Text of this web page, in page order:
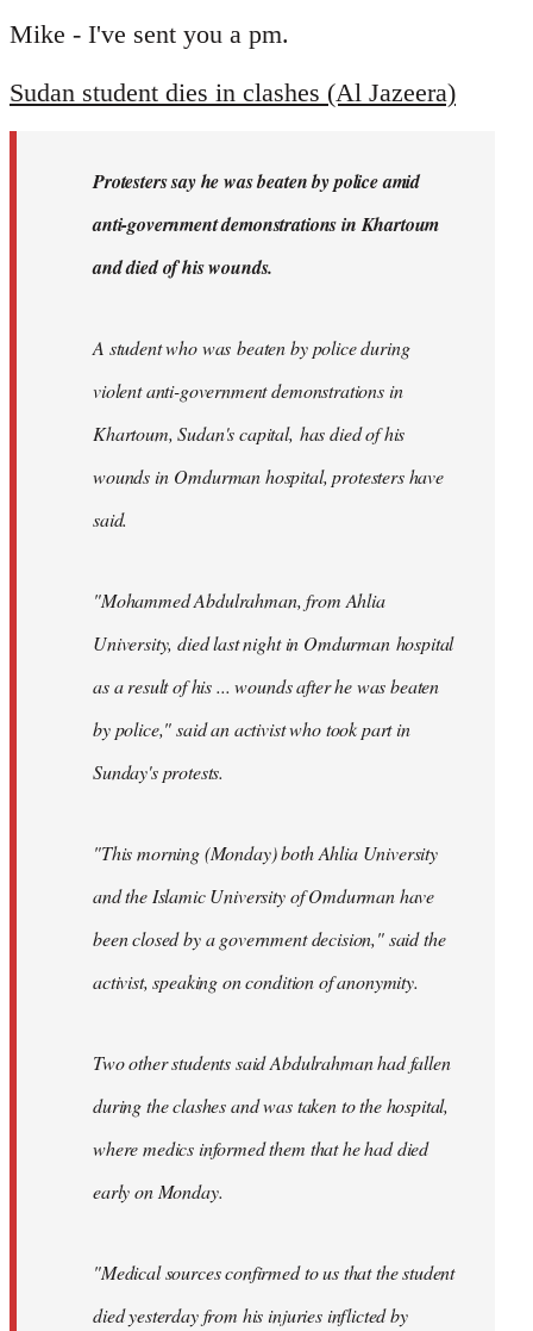
to
by
libcom.org
Mike - I've sent you a pm.
Sudan student dies in clashes (Al Jazeera)
Protesters say he was beaten by police amid
anti-government demonstrations in Khartoum
and died of his wounds.
A student who was beaten by police during
violent anti-government demonstrations in
Khartoum, Sudan's capital, has died of his
wounds in Omdurman hospital, protesters have
said.
"Mohammed Abdulrahman, from Ahlia
University, died last night in Omdurman hospital
as a result of his ... wounds after he was beaten
by police," said an activist who took part in
Sunday's protests.
"This morning (Monday) both Ahlia University
and the Islamic University of Omdurman have
been closed by a government decision," said the
activist, speaking on condition of anonymity.
Two other students said Abdulrahman had fallen
during the clashes and was taken to the hospital,
where medics informed them that he had died
early on Monday.
"Medical sources confirmed to us that the student
died yesterday from his injuries inflicted by